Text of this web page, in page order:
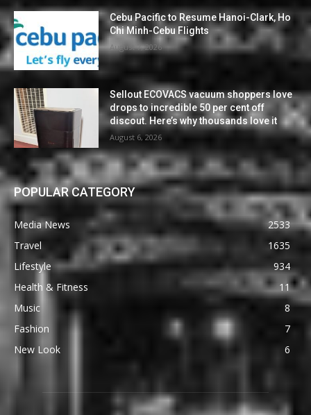
Cebu Pacific to Resume Hanoi-Clark, Ho
Chi Minh-Cebu Flights
August 7, 2026
Sellout ECOVACS vacuum shoppers love
drops to incredible 50 per cent off
discout. Here’s why thousands love it
August 6, 2026
POPULAR CATEGORY
Media News
2533
Travel
1635
Lifestyle
934
Health & Fitness
11
Music
8
Fashion
7
New Look
6